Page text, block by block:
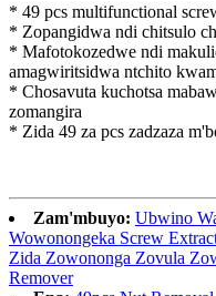
* 49 pcs multifunctional
* Zopangidwa ndi chitsulo
* Mafotokozedwe ndi
amagwiritsidwa ntchito
* Chosavuta kuchotsa
zomangira
* Zida 49 za pcs zadzaza
Zam'mbuyo: Ubwino
Wowonongeka Screw
Zida Zowononga Zovula
Remover